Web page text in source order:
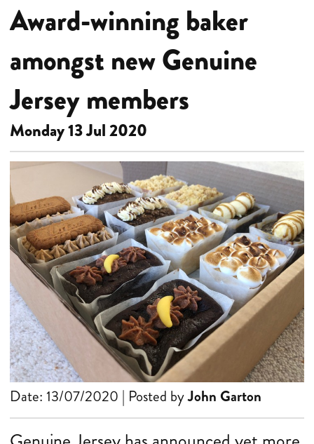
Award-winning baker
amongst new Genuine
Jersey members
Monday 13 Jul 2020
Date: 13/07/2020 | Posted byJohn Garton